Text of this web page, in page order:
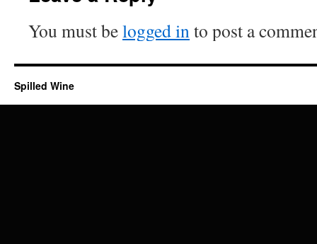
You must belogged into post a
Spilled Wine